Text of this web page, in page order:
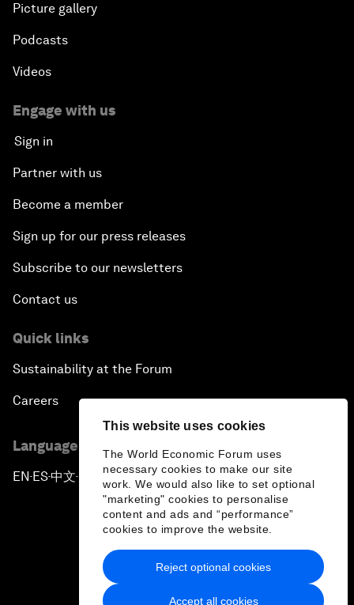
This website uses cookies
The World Economic Forum uses
necessary cookies to make our site
work. We would also like to set optional
"marketing" cookies to personalise
content and ads and “performance”
cookies to improve the website.
Accept all cookies
Reject optional cookies
Picture gallery
Podcasts
Videos
Engage with us
Sign in
Partner with us
Become a member
Sign up for our press releases
Subscribe to our newsletters
Contact us
Quick links
Sustainability at the Forum
Careers
Language editions
EN ▪ ES▪中文▪ 日本語
Privacy Policy & Terms of Service